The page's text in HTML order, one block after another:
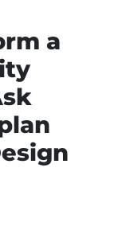
a